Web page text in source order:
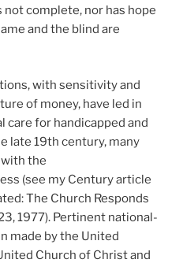
complete, nor has hope
and the blind are
with sensitivity and
of money, have led in
for handicapped and
late 19th century, many
the
(see my Century article
The Church Responds
1977). Pertinent national-
made by the United
Church of Christ and